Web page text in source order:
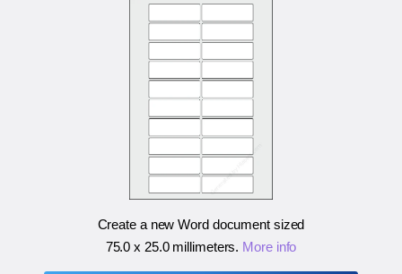
Create a new Word document sized
75.0 x 25.0 millimeters. More info